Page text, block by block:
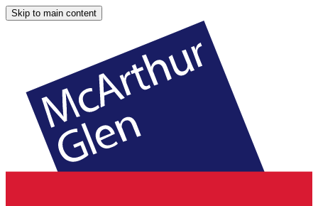
Skip to main content